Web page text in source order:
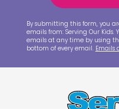
By submitting this form, you
emails from: Serving Our Kids.
emails at any time by using
bottom of every email. Emails